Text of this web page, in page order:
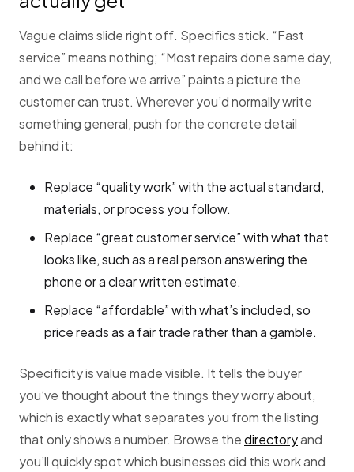
Vague claims slide right off. Specifics stick. “Fast
service” means nothing; “Most repairs done same day,
and we call before we arrive” paints a picture the
customer can trust. Wherever you’d normally write
something general, push for the concrete detail
behind it:
Replace “quality work” with the actual standard,
materials, or process you follow.
Replace “great customer service” with what that
looks like, such as a real person answering the
phone or a clear written estimate.
Replace “affordable” with what’s included, so
price reads as a fair trade rather than a gamble.
Specificity is value made visible. It tells the buyer
you’ve thought about the things they worry about,
which is exactly what separates you from the listing
that only shows a number. Browse thedirectoryand
you’ll quickly spot which businesses did this work and